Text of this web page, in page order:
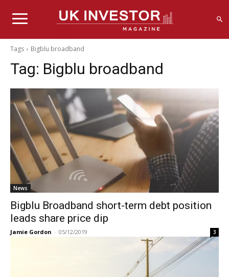
Tags Bigblu broadband
Tag: Bigblu broadband
News
Bigblu Broadband short-term debt position
leads share price dip
Jamie Gordon - 05/12/2019 3